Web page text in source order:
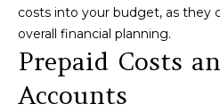
costs into your budget, as they
overall financial planning.
Prepaid Costs
Accounts